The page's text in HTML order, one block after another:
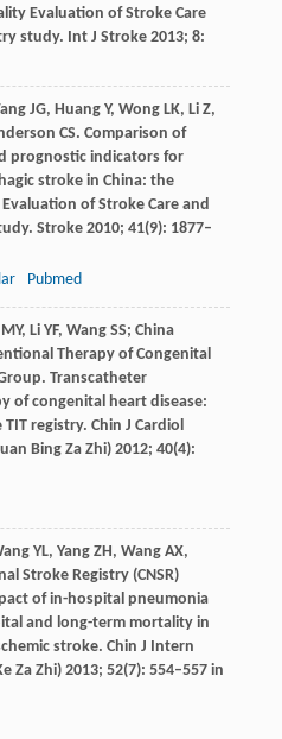
Evaluation of Stroke Care
study. Int J Stroke 2013; 8:
JG, Huang Y, Wong LK, Li Z,
CS. Comparison of
prognostic indicators for
stroke in China: the
of Stroke Care and
Stroke 2010; 41(9): 1877–
Pubmed
MY, Li YF, Wang SS; China
Therapy of Congenital
Transcatheter
of congenital heart disease:
TIT registry. Chin J Cardiol
Bing Za Zhi) 2012; 40(4):
YL, Yang ZH, Wang AX,
Stroke Registry (CNSR)
of in-hospital pneumonia
and long-term mortality in
stroke. Chin J Intern
Za Zhi) 2013; 52(7): 554–557 in